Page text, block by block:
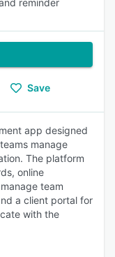
reminder
Save
app designed
manage
The platform
online
team
a client portal for
with the